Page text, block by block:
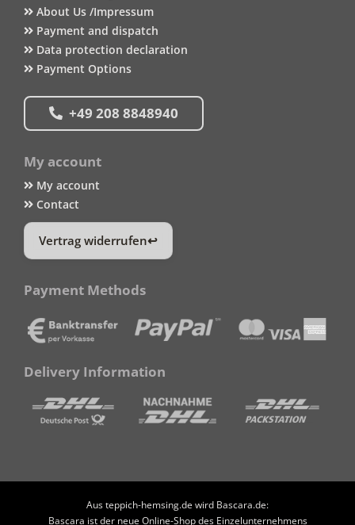
About Us /Impressum
Payment and dispatch
Data protection declaration
Payment Options
+49 208 8848940
My account
My account
Contact
Vertrag widerrufen
Payment Methods
Delivery Information
Aus teppich-hemsing.de wird Bascara.de:
Bascara ist der neue Online-Shop des Einzelunternehmens